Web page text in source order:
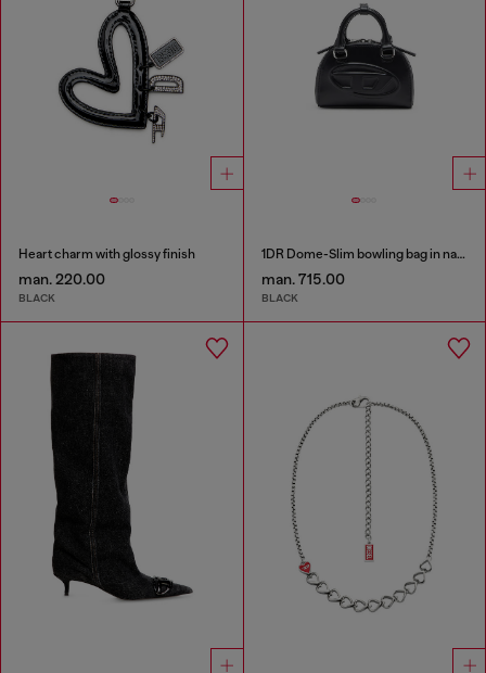
Heart charm with glossy finish
man. 220.00
BLACK
1DR Dome-Slim bowling bag in nappa leather
man. 715.00
BLACK